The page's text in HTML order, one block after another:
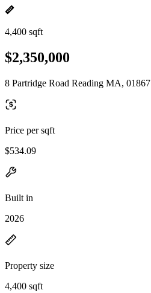
4,400 sqft
$2,350,000
8 Partridge Road Reading MA, 01867
Price per sqft
$534.09
Built in
2026
Property size
4,400 sqft